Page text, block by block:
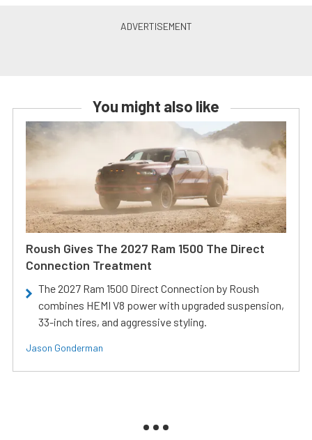
You might also like
Roush Gives The 2027 Ram 1500 The Direct
Connection Treatment
The 2027 Ram 1500 Direct Connection by Roush
combines HEMI V8 power with upgraded suspension,
33-inch tires, and aggressive styling.
Jason Gonderman